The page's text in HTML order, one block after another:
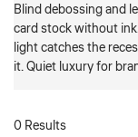
Blind debossing and
card stock without
light catches the
it. Quiet luxury for
0 Results